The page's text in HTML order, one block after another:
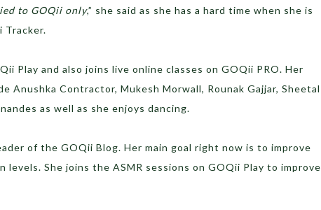
to GOQii only,” she said as she has a hard time when she is
Tracker.
Play and also joins live online classes on GOQii PRO. Her
Anushka Contractor, Mukesh Morwall, Rounak Gajjar, Sheetal
as well as she enjoys dancing.
of the GOQii Blog. Her main goal right now is to improve
levels. She joins the ASMR sessions on GOQii Play to improve